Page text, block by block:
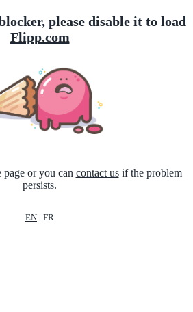
please disable it to load
Flipp.com
page or you can contact usif the problem
persists.
EN | FR